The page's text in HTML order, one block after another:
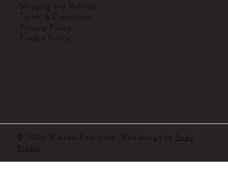
Shipping and Refunds
Terms & Conditions
Privacy Policy
Cookie Policy
© 2026 Mathew Paul Jinks. Web design by Swey
Studio.